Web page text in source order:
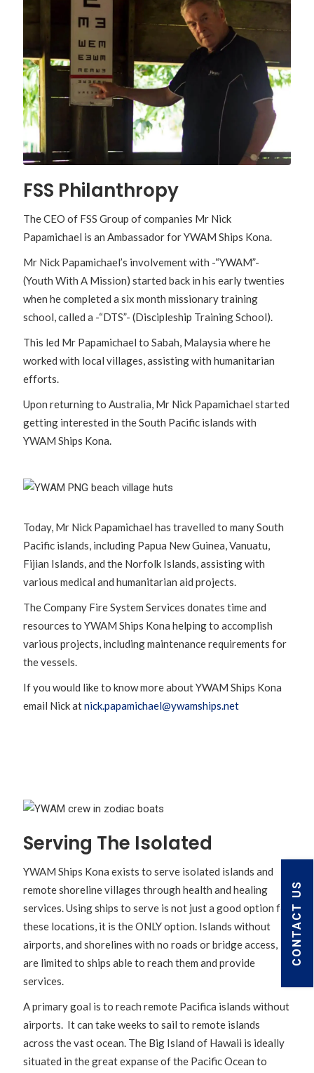
CONTACT US
FSS Philanthropy
The CEO of FSS Group of companies Mr Nick
Papamichael is an Ambassador for YWAM Ships Kona.
Mr Nick Papamichael’s involvement with -“YWAM”-
(Youth With A Mission) started back in his early twenties
when he completed a six month missionary training
school, called a -“DTS”- (Discipleship Training School).
This led Mr Papamichael to Sabah, Malaysia where he
worked with local villages, assisting with humanitarian
efforts.
Upon returning to Australia, Mr Nick Papamichael started
getting interested in the South Pacific islands with
YWAM Ships Kona.
Today, Mr Nick Papamichael has travelled to many South
Pacific islands, including Papua New Guinea, Vanuatu,
Fijian Islands, and the Norfolk Islands, assisting with
various medical and humanitarian aid projects.
The Company Fire System Services donates time and
resources to YWAM Ships Kona helping to accomplish
various projects, including maintenance requirements for
the vessels.
If you would like to know more about YWAM Ships Kona
email Nick atnick.papamichael@ywamships.net
Serving The Isolated
YWAM Ships Kona exists to serve isolated islands and
remote shoreline villages through health and healing
services. Using ships to serve is not just a good option for
these locations, it is the ONLY option. Islands without
airports, and shorelines with no roads or bridge access,
are limited to ships able to reach them and provide
services.
A primary goal is to reach remote Pacifica islands without
airports. It can take weeks to sail to remote islands
across the vast ocean. The Big Island of Hawaii is ideally
situated in the great expanse of the Pacific Ocean to